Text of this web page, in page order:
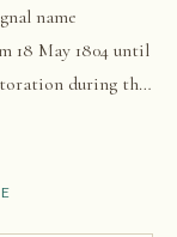
name
18 May 1804 until
during the
as a general
during the